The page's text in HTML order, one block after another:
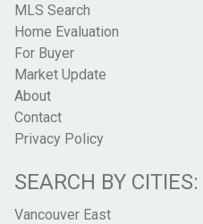
MLS Search
Home Evaluation
For Buyer
Market Update
About
Contact
Privacy Policy
SEARCH BY CITIES:
Vancouver East